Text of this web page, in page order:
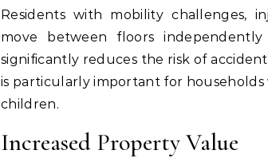
Residents with mobility challenges,
move between floors
significantly reduces the risk of
is particularly important for
children.
Increased Property Value